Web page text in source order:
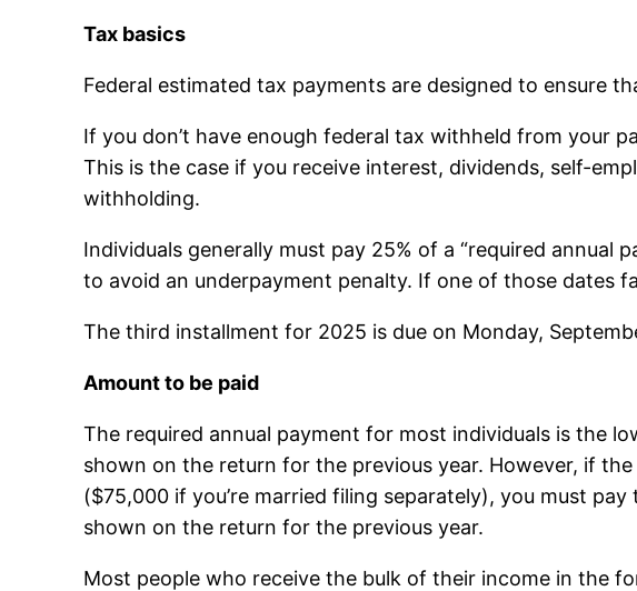
Tax basics
Federal estimated tax payments are designed to ensure
If you don’t have enough federal tax withheld from your
This is the case if you receive interest, dividends, self-
withholding.
Individuals generally must pay 25% of a “required annual
to avoid an underpayment penalty. If one of those dates
The third installment for 2025 is due on Monday,
Amount to be paid
The required annual payment for most individuals is the
shown on the return for the previous year. However, if
($75,000 if you’re married filing separately), you must
shown on the return for the previous year.
Most people who receive the bulk of their income in the